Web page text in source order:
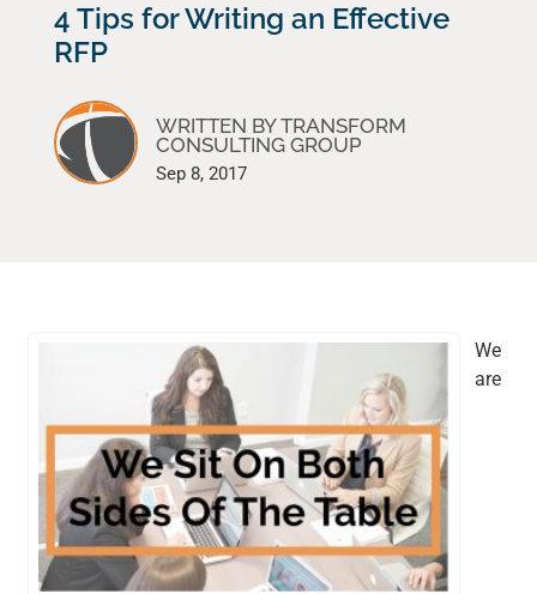
4 Tips for Writing an Effective
RFP
WRITTEN BY TRANSFORM
CONSULTING GROUP
Sep 8, 2017
We
are